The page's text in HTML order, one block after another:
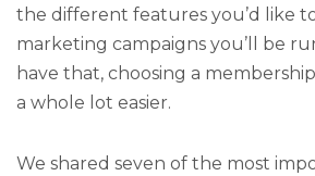
the different features you’d like
marketing campaigns you’ll be
have that, choosing a
a whole lot easier.
We shared seven of the most